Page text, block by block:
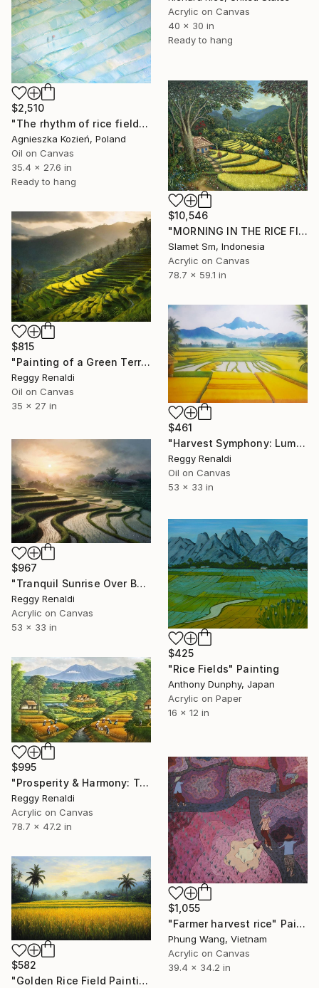
Acrylic on Canvas
40 x 30 in
Ready to hang
$2,510
"The rhythm of rice fields 1" Painting
Agnieszka Kozień, Poland
Oil on Canvas
35.4 x 27.6 in
Ready to hang
$10,546
"MORNING IN THE RICE FIELDS" Painting
Slamet Sm, Indonesia
Acrylic on Canvas
78.7 x 59.1 in
$815
"Painting of a Green Terraced Landscape" Painting
Reggy Renaldi
Oil on Canvas
35 x 27 in
$461
"Harvest Symphony: Luminous Rice Fields - Oil Painting (135x85cm)" Painting
Reggy Renaldi
Oil on Canvas
53 x 33 in
$967
"Tranquil Sunrise Over Bali's Rice Terraces Painting" Painting
Reggy Renaldi
Acrylic on Canvas
53 x 33 in
$425
"Rice Fields" Painting
Anthony Dunphy, Japan
Acrylic on Paper
16 x 12 in
$995
"Prosperity & Harmony: Traditional Rice Field Panorama" Painting
Reggy Renaldi
Acrylic on Canvas
78.7 x 47.2 in
$1,055
"Farmer harvest rice" Painting
Phung Wang, Vietnam
Acrylic on Canvas
39.4 x 34.2 in
$582
"Golden Rice Field Painting – Balinese Paddy Field Sunset Scene" Painting